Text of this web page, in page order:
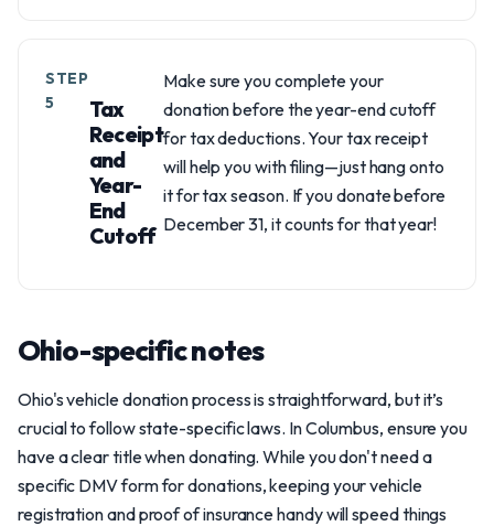
STEP
5
Tax
Receipt
and
Year-
End
Cutoff
Make sure you complete your
donation before the year-end cutoff
for tax deductions. Your tax receipt
will help you with filing—just hang onto
it for tax season. If you donate before
December 31, it counts for that year!
Ohio-specific notes
Ohio's vehicle donation process is straightforward, but it’s
crucial to follow state-specific laws. In Columbus, ensure you
have a clear title when donating. While you don't need a
specific DMV form for donations, keeping your vehicle
registration and proof of insurance handy will speed things